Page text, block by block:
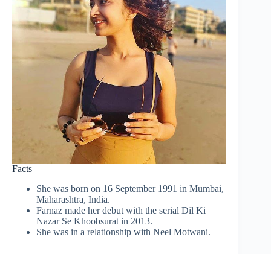
Facts
She was born on 16 September 1991 in Mumbai,
Maharashtra, India.
Farnaz made her debut with the serial Dil Ki
Nazar Se Khoobsurat in 2013.
She was in a relationship with Neel Motwani.